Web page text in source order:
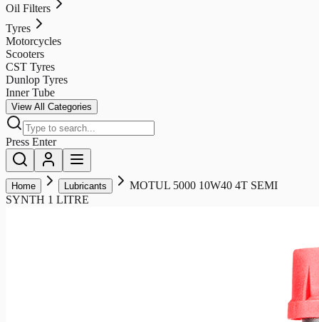
Oil Filters
Tyres
Motorcycles
Scooters
CST Tyres
Dunlop Tyres
Inner Tube
View All Categories
Press Enter
Home Lubricants
MOTUL 5000 10W40 4T SEMI
SYNTH 1 LITRE